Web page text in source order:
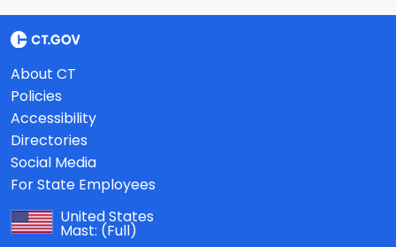
About CT
Policies
Accessibility
Directories
Social Media
For State Employees
United States
Mast: (Full)